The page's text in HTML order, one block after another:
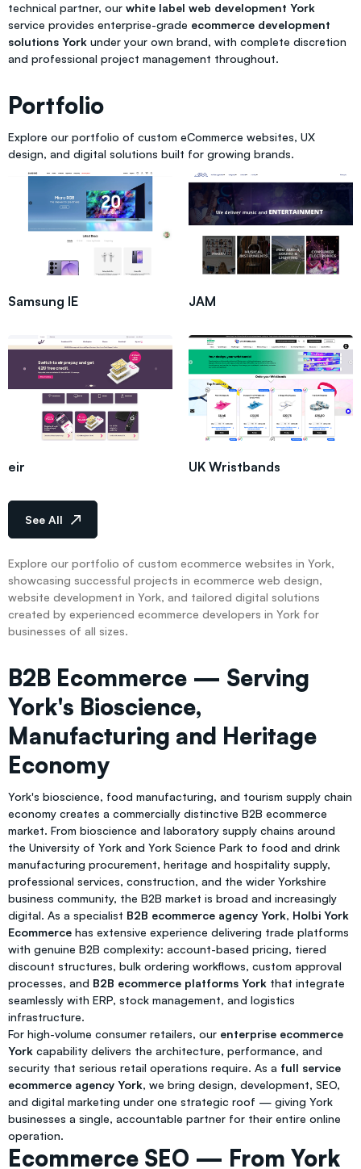
technical partner, our white label web development York
service provides enterprise-grade ecommerce development
solutions York under your own brand, with complete discretion
and professional project management throughout.
Portfolio
Explore our portfolio of custom eCommerce websites, UX
design, and digital solutions built for growing brands.
Samsung IE JAM
eir UK Wristbands
See All
Explore our portfolio of custom ecommerce websites in York,
showcasing successful projects in ecommerce web design,
website development in York, and tailored digital solutions
created by experienced ecommerce developers in York for
businesses of all sizes.
B2B Ecommerce — Serving
York's Bioscience,
Manufacturing and Heritage
Economy
York's bioscience, food manufacturing, and tourism supply chain
economy creates a commercially distinctive B2B ecommerce
market. From bioscience and laboratory supply chains around
the University of York and York Science Park to food and drink
manufacturing procurement, heritage and hospitality supply,
professional services, construction, and the wider Yorkshire
business community, the B2B market is broad and increasingly
digital. As a specialist B2B ecommerce agency York, Holbi York
Ecommerce has extensive experience delivering trade platforms
with genuine B2B complexity: account-based pricing, tiered
discount structures, bulk ordering workflows, custom approval
processes, and B2B ecommerce platforms York that integrate
seamlessly with ERP, stock management, and logistics
infrastructure.
For high-volume consumer retailers, our enterprise ecommerce
York capability delivers the architecture, performance, and
security that serious retail operations require. As a full service
ecommerce agency York, we bring design, development, SEO,
and digital marketing under one strategic roof — giving York
businesses a single, accountable partner for their entire online
operation.
Ecommerce SEO — From York